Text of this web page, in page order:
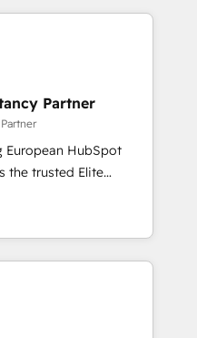
marketing results.
optimising your
HubSpot
your teams to be
services using
& Platform
in HubSpot.
Partner
European HubSpot
you a roadmap on
Commercial
processes, we
and minimize
expertise to